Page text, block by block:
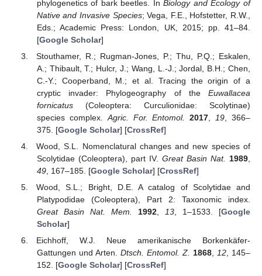
phylogenetics of bark beetles. InBiology and Ecology of
Native and Invasive Species; Vega, F.E., Hofstetter, R.W.,
Eds.; Academic Press: London, UK, 2015; pp. 41–84.
[Google Scholar]
Stouthamer, R.; Rugman-Jones, P.; Thu, P.Q.; Eskalen,
A.; Thibault, T.; Hulcr, J.; Wang, L.-J.; Jordal, B.H.; Chen,
C.-Y.; Cooperband, M.; et al. Tracing the origin of a
cryptic invader: Phylogeography of the Euwallacea
fornicatus(Coleoptera: Curculionidae: Scolytinae)
species complex. Agric. For. Entomol. 2017 19 , 366–
375. [Google Scholar] [CrossRef]
Wood, S.L. Nomenclatural changes and new species of
Scolytidae (Coleoptera), part IV. Great Basin Nat. 1989
49, 167–185. [Google Scholar] [CrossRef]
Wood, S.L.; Bright, D.E. A catalog of Scolytidae and
Platypodidae (Coleoptera), Part 2: Taxonomic index.
Great Basin Nat. Mem.
1992, 13, 1–1533. [Google
Scholar]
Eichhoff, W.J. Neue amerikanische Borkenkäfer-
Gattungen und Arten. Dtsch. Entomol. Z. 1868, 12, 145–
152. [Google Scholar] [CrossRef]